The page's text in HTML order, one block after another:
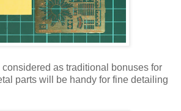
as traditional bonuses for
parts will be handy for fine detailing